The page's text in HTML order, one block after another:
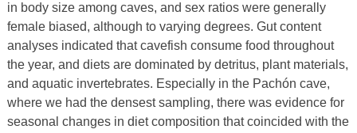
in body size among caves, and sex ratios were generally
female biased, although to varying degrees. Gut content
analyses indicated that cavefish consume food throughout
the year, and diets are dominated by detritus, plant materials,
and aquatic invertebrates. Especially in the Pachón cave,
where we had the densest sampling, there was evidence for
seasonal changes in diet composition that coincided with the